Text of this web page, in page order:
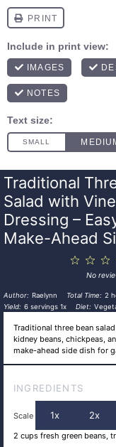
Traditional
Salad with
Dressing –
Make-Ahead
2
Star
No
Author: Raelynn Total Time: 2
Yield: 6 servings1x Diet:
Traditional three bean
kidney beans, chickpeas,
make-ahead side dish for
INGREDIENTS
Scale 1x 2x
2 cupsfresh green beans,